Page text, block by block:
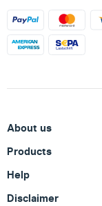
About us
Products
Help
Disclaimer